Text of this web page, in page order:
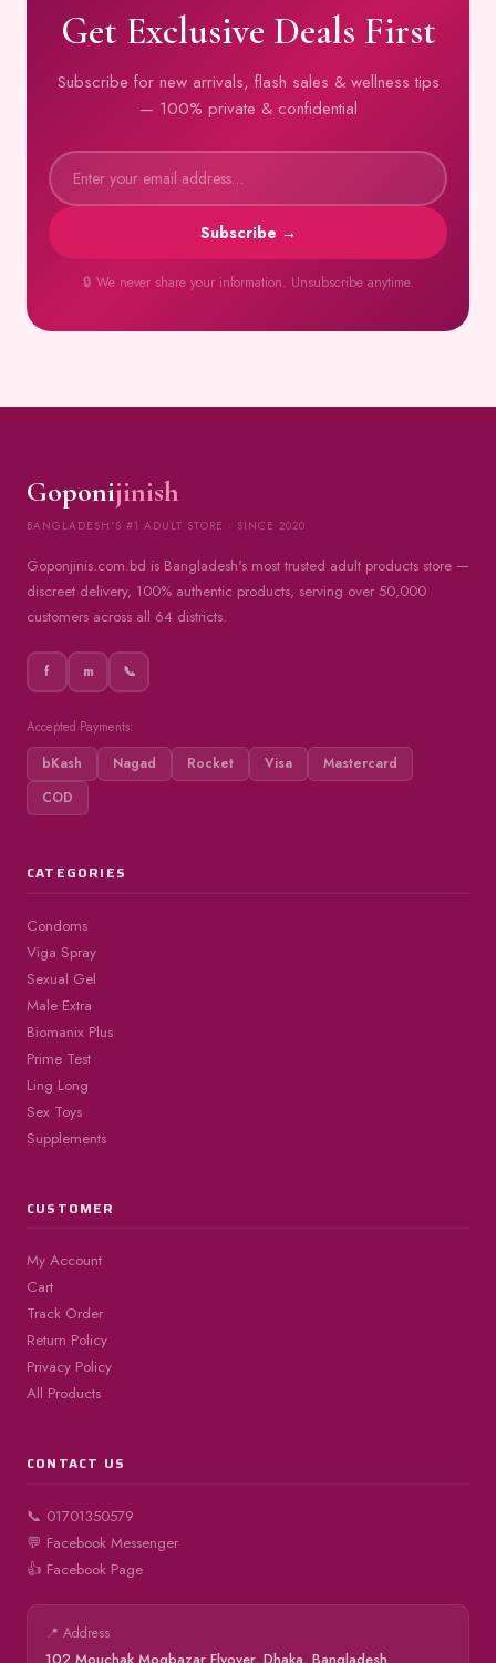
Get Exclusive Deals First
Subscribe for new arrivals, flash sales & wellness tips
— 100% private & confidential
Subscribe →
🔒 We never share your information. Unsubscribe anytime.
Goponijinish
BANGLADESH'S #1 ADULT STORE · SINCE 2020
Goponjinis.com.bd is Bangladesh's most trusted adult products store —
discreet delivery, 100% authentic products, serving over 50,000
customers across all 64 districts.
f m 📞
Accepted Payments:
bKash Nagad Rocket Visa
Mastercard
COD
CATEGORIES
Condoms
Viga Spray
Sexual Gel
Male Extra
Biomanix Plus
Prime Test
Ling Long
Sex Toys
Supplements
CUSTOMER
My Account
Cart
Track Order
Return Policy
Privacy Policy
All Products
CONTACT US
📞 01701350579
💬 Facebook Messenger
👍 Facebook Page
📍 Address